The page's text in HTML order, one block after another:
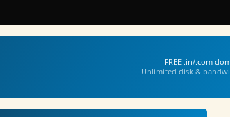
FREE .in/.com
Unlimited disk &